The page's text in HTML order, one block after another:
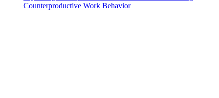
Counterproductive Work Behavior